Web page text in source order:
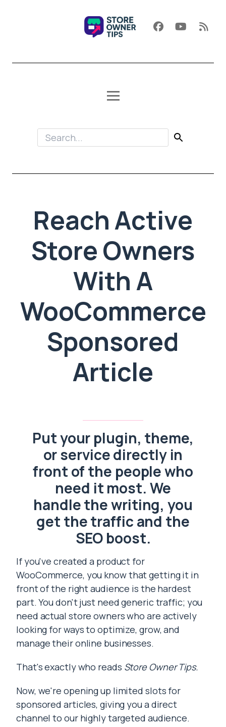
Reach Active
Store Owners
With A
WooCommerce
Sponsored
Article
Put your plugin, theme,
or service directly in
front of the people who
need it most. We
handle the writing, you
get the traffic and the
SEO boost.
If you've created a product for
WooCommerce, you know that getting it in
front of the right audience is the hardest
part. You don't just need generic traffic; you
need actual store owners who are actively
looking for ways to optimize, grow, and
manage their online businesses.
That's exactly who reads Store Owner Tips.
Now, we're opening up limited slots for
sponsored articles, giving you a direct
channel to our highly targeted audience.